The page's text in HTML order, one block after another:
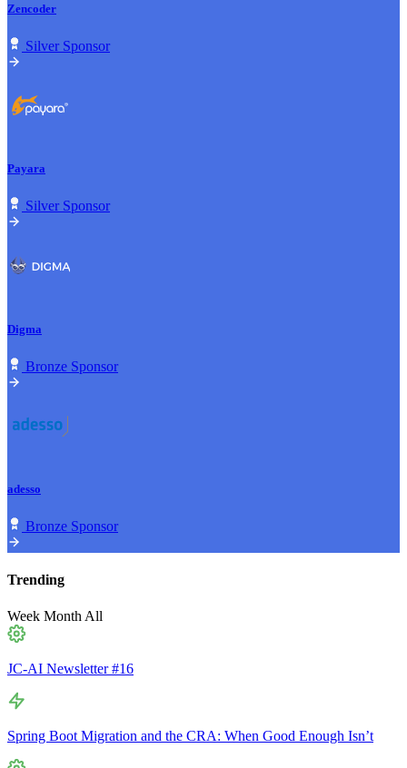
Zencoder
Silver Sponsor
Payara
Silver Sponsor
Digma
Bronze Sponsor
adesso
Bronze Sponsor
Trending
Week Month All
JC-AI Newsletter #16
Spring Boot Migration and the CRA: When Good Enough Isn’t